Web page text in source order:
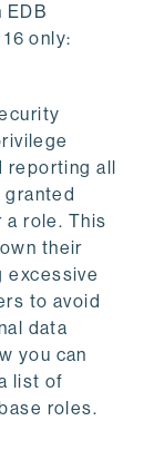
EDB
only:
all
role. This
their
excessive
to avoid
data
you can
list of
roles.